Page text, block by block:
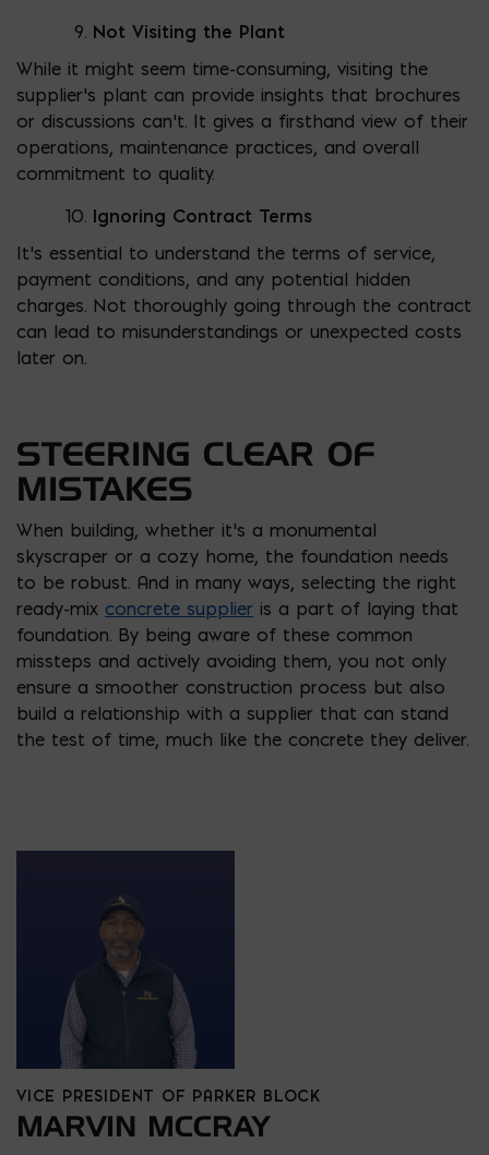
Not Visiting the Plant
While it might seem time-consuming, visiting the
supplier’s plant can provide insights that brochures
or discussions can’t. It gives a firsthand view of their
operations, maintenance practices, and overall
commitment to quality.
Ignoring Contract Terms
It’s essential to understand the terms of service,
payment conditions, and any potential hidden
charges. Not thoroughly going through the contract
can lead to misunderstandings or unexpected costs
later on.
STEERING CLEAR OF
MISTAKES
When building, whether it’s a monumental
skyscraper or a cozy home, the foundation needs
to be robust. And in many ways, selecting the right
ready-mix concrete supplier is a part of laying that
foundation. By being aware of these common
missteps and actively avoiding them, you not only
ensure a smoother construction process but also
build a relationship with a supplier that can stand
the test of time, much like the concrete they deliver.
VICE PRESIDENT OF PARKER BLOCK
MARVIN MCCRAY